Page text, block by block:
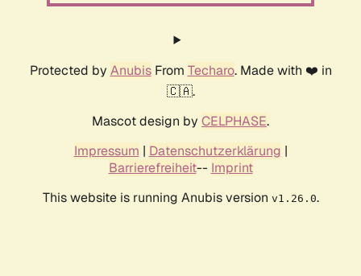
Protected by AnubisFrom Techaro. Made with ❤️ in
🇨🇦.
Mascot design by CELPHASE.
Impressum | Datenschutzerklärung |
Barrierefreiheit-- Imprint
This website is running Anubis version v1.26.0.